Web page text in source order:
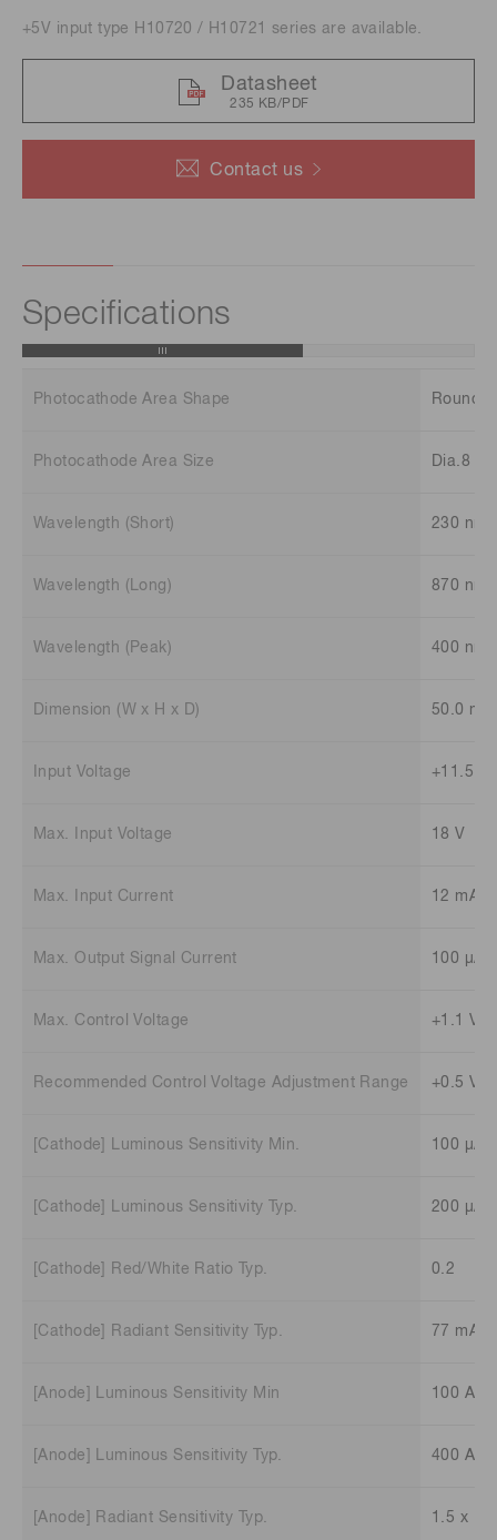
Contact us
+5V input type H10720 / H10721 series are available.
Datasheet
235 KB/PDF
Specifications
Photocathode Area Shape Round
Photocathode Area Size Dia.8
Wavelength (Short) 230 nm
Wavelength (Long) 870 nm
Wavelength (Peak) 400 nm
Dimension (W x H x D) 50.0
Input Voltage +11.5 V
Max. Input Voltage 18 V
Max. Input Current 12 mA
Max. Output Signal Current 100 μA
Max. Control Voltage +1.1 V
Recommended Control Voltage Adjustment Range +0.5 V
[Cathode] Luminous Sensitivity Min. 100 μA/
[Cathode] Luminous Sensitivity Typ. 200 μA/
[Cathode] Red/White Ratio Typ. 0.2
[Cathode] Radiant Sensitivity Typ. 77 mA/
[Anode] Luminous Sensitivity Min 100 A/
[Anode] Luminous Sensitivity Typ. 400 A/
[Anode] Radiant Sensitivity Typ. 1.5 x 10